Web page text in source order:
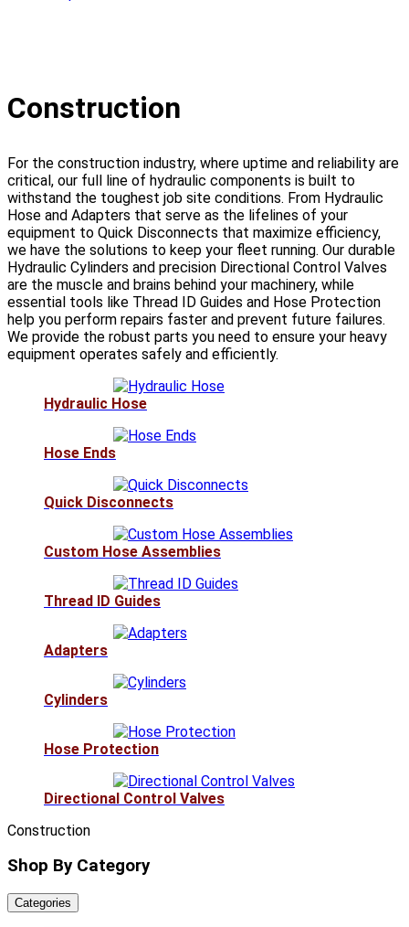
Construction
For the construction industry, where uptime and reliability are
critical, our full line of hydraulic components is built to
withstand the toughest job site conditions. From Hydraulic
Hose and Adapters that serve as the lifelines of your
equipment to Quick Disconnects that maximize efficiency,
we have the solutions to keep your fleet running. Our durable
Hydraulic Cylinders and precision Directional Control Valves
are the muscle and brains behind your machinery, while
essential tools like Thread ID Guides and Hose Protection
help you perform repairs faster and prevent future failures.
We provide the robust parts you need to ensure your heavy
equipment operates safely and efficiently.
Hydraulic Hose
Hose Ends
Quick Disconnects
Custom Hose Assemblies
Thread ID Guides
Adapters
Cylinders
Hose Protection
Directional Control Valves
Construction
Shop By Category
Categories